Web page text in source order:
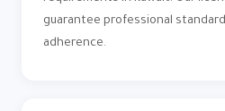
guarantee professional
adherence.